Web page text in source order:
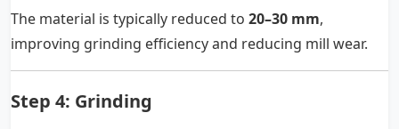
The material is typically reduced to 20–30 mm,
improving grinding efficiency and reducing mill wear.
Step 4: Grinding